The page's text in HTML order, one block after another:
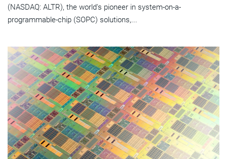
(NASDAQ: ALTR), the world's pioneer in system-on-a-
programmable-chip (SOPC) solutions,...